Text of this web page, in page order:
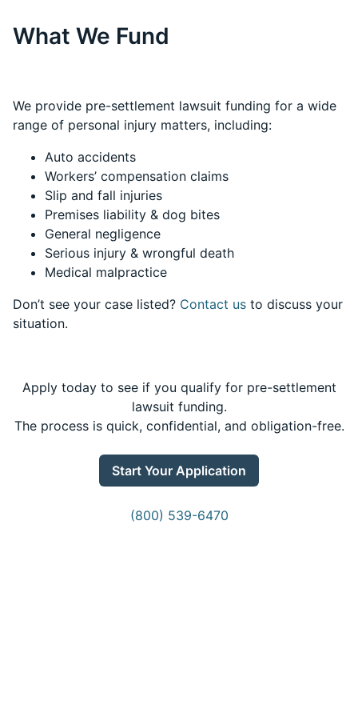
What We Fund
We provide pre-settlement lawsuit funding for a wide
range of personal injury matters, including:
Auto accidents
Workers’ compensation claims
Slip and fall injuries
Premises liability & dog bites
General negligence
Serious injury & wrongful death
Medical malpractice
Don’t see your case listed? Contact us to discuss your
situation.
Apply today to see if you qualify for pre-settlement
lawsuit funding.
The process is quick, confidential, and obligation-free.
Start Your Application
(800) 539-6470